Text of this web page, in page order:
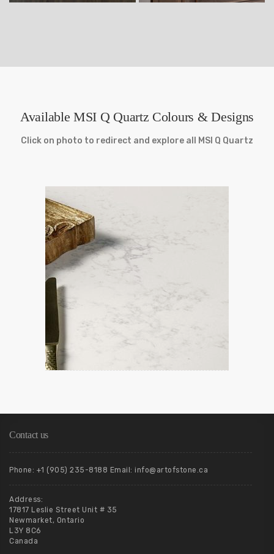
Available MSI Q Quartz Colours & Designs
Click on photo to redirect and explore all MSI Q Quartz
Contact us
Phone: +1 (905) 235-8188 Email: info@artofstone.ca
Address:
17817 Leslie Street Unit # 35
Newmarket, Ontario
L3Y 8C6
Canada